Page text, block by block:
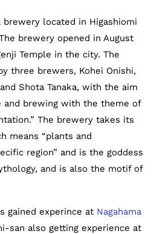
located in Higashiomi
brewery opened in August
Temple in the city. The
three brewers, Kohei Onishi,
Shota Tanaka, with the aim
and brewing with the theme of
The brewery takes its
means “plants and
region” and is the goddess
and is also the motif of
gained experince at Nagahama
san also getting experience at